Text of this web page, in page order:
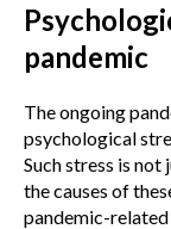
pandemic
The ongoing
psychological
Such stress is
the causes of
pandemic-